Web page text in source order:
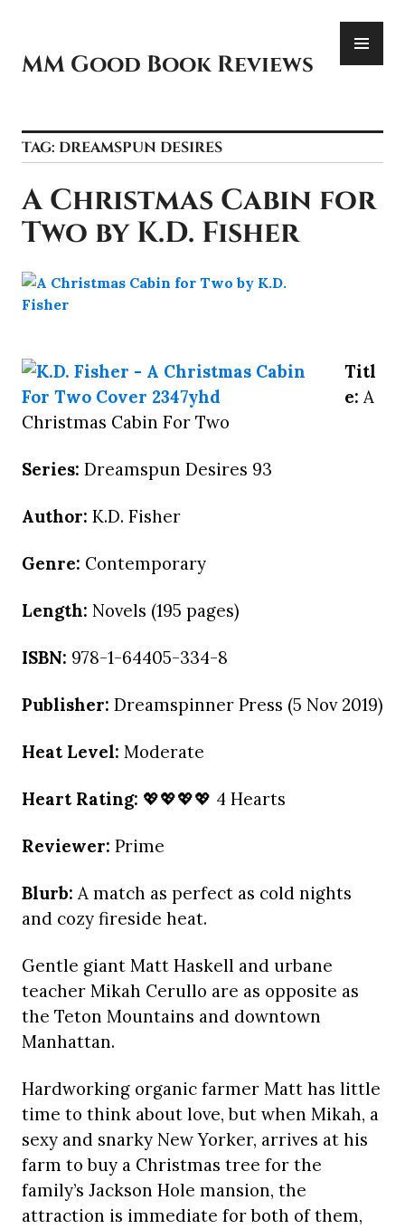
content
MM Good Book Reviews
TAG: DREAMSPUN DESIRES
A Christmas Cabin for
Two by K.D. Fisher
Titl
e: A
Christmas Cabin For Two
Series: Dreamspun Desires 93
Author: K.D. Fisher
Genre: Contemporary
Length: Novels (195 pages)
ISBN: 978-1-64405-334-8
Publisher: Dreamspinner Press (5 Nov 2019)
Heat Level: Moderate
Heart Rating: 💖💖💖💖 4 Hearts
Reviewer: Prime
Blurb: A match as perfect as cold nights
and cozy fireside heat.
Gentle giant Matt Haskell and urbane
teacher Mikah Cerullo are as opposite as
the Teton Mountains and downtown
Manhattan.
Hardworking organic farmer Matt has little
time to think about love, but when Mikah, a
sexy and snarky New Yorker, arrives at his
farm to buy a Christmas tree for the
family’s Jackson Hole mansion, the
attraction is immediate for both of them,